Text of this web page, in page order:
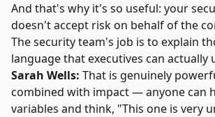
And that's why it's so useful: your
doesn't accept risk on behalf of the
The security team's job is to explain
language that executives can actually
Sarah Wells: That is genuinely
combined with impact — anyone can
variables and think, "This one is very